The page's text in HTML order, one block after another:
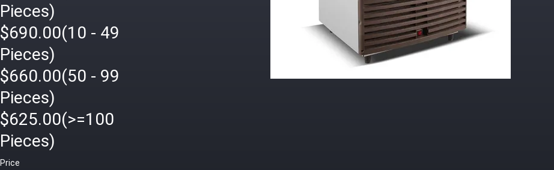
Pieces)
$690.00(10 - 49
Pieces)
$660.00(50 - 99
Pieces)
$625.00(>=100
Pieces)
Price